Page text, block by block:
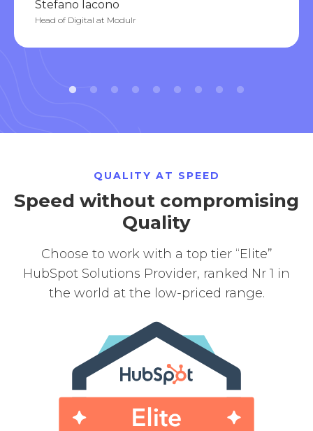
Stefano Iacono
Head of Digital at Modulr
QUALITY AT SPEED
Speed without compromising
Quality
Choose to work with a top tier “Elite”
HubSpot Solutions Provider, ranked Nr 1 in
the world at the low-priced range.